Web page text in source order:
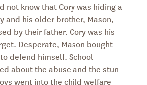
not know that Cory was hiding a
and his older brother, Mason,
by their father. Cory was his
Desperate, Mason bought
defend himself. School
about the abuse and the stun
went into the child welfare